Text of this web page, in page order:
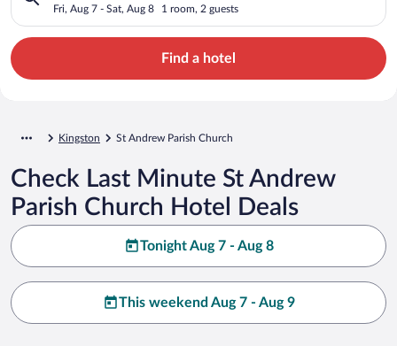
Fri, Aug 7 - Sat, Aug 8 1 room, 2 guests
Find a hotel
Kingston St Andrew Parish Church
Check Last Minute St Andrew
Parish Church Hotel Deals
Tonight Aug 7 - Aug 8
This weekend Aug 7 - Aug 9